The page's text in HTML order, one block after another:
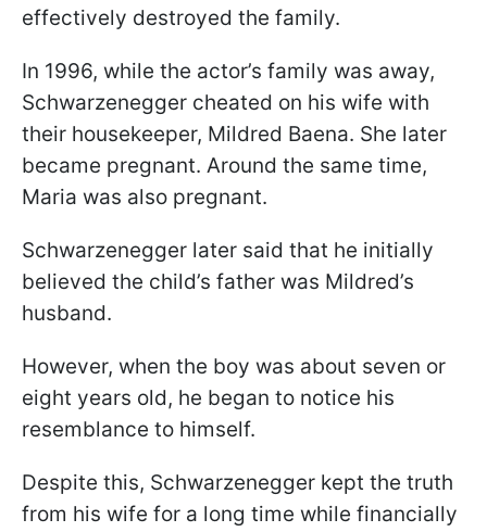
effectively destroyed the family.
In 1996, while the actor’s family was away,
Schwarzenegger cheated on his wife with
their housekeeper, Mildred Baena. She later
became pregnant. Around the same time,
Maria was also pregnant.
Schwarzenegger later said that he initially
believed the child’s father was Mildred’s
husband.
However, when the boy was about seven or
eight years old, he began to notice his
resemblance to himself.
Despite this, Schwarzenegger kept the truth
from his wife for a long time while financially